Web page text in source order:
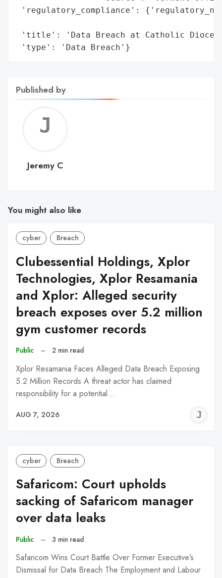
'regulatory_compliance':
'title': 'Data Breach at Catholic
'type': 'Data Breach'}
Published by
C
Jeremy C
You might also like
cyber Breach
Clubessential Holdings, Xplor
Technologies, Xplor Resamania
and Xplor: Alleged security
breach exposes over 5.2 million
gym customer records
Public – 2 min read
Xplor Resamania Faces Alleged Data Breach Exposing
5.2 Million Records A threat actor has claimed
responsibility for a potential…
AUG 7, 2026
cyber Breach
Safaricom: Court upholds
sacking of Safaricom manager
over data leaks
Public – 3 min read
Safaricom Wins Court Battle Over Former Executive’s
Dismissal for Data Breach The Employment and Labour